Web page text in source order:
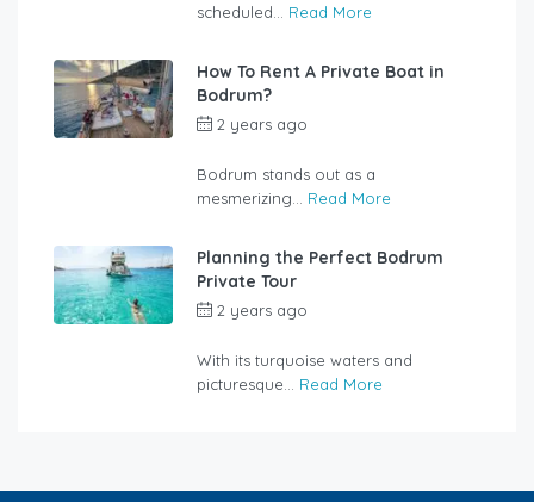
scheduled... Read More
How To Rent A Private Boat in
Bodrum?
2 years ago
Bodrum stands out as a
mesmerizing... Read More
Planning the Perfect Bodrum
Private Tour
2 years ago
With its turquoise waters and
picturesque... Read More